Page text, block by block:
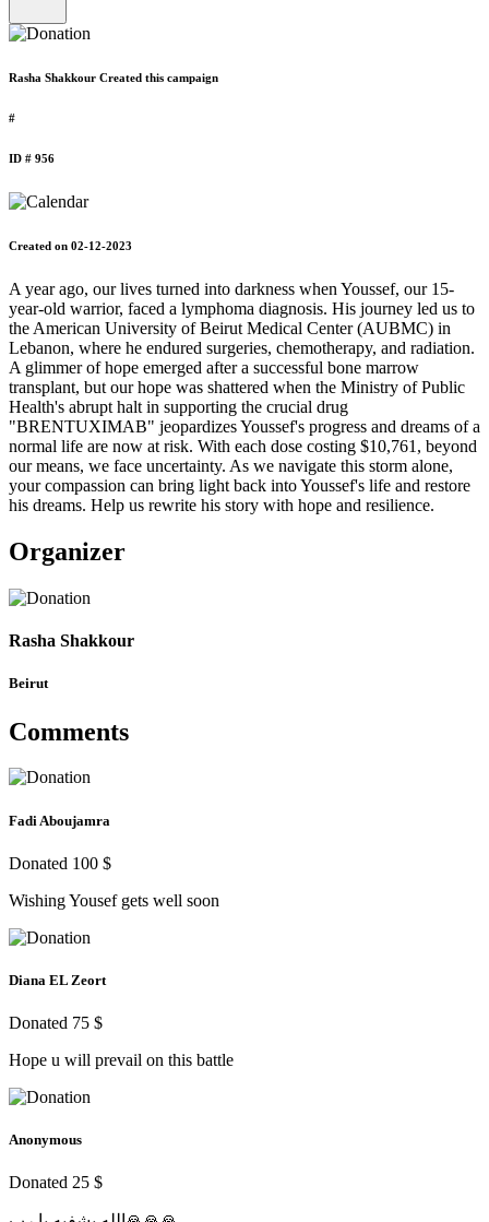
Rasha Shakkour Created this campaign
#
ID # 956
Created on 02-12-2023
A year ago, our lives turned into darkness when Youssef, our 15-
year-old warrior, faced a lymphoma diagnosis. His journey led us to
the American University of Beirut Medical Center (AUBMC) in
Lebanon, where he endured surgeries, chemotherapy, and radiation.
A glimmer of hope emerged after a successful bone marrow
transplant, but our hope was shattered when the Ministry of Public
Health's abrupt halt in supporting the crucial drug
"BRENTUXIMAB" jeopardizes Youssef's progress and dreams of a
normal life are now at risk. With each dose costing $10,761, beyond
our means, we face uncertainty. As we navigate this storm alone,
your compassion can bring light back into Youssef's life and restore
his dreams. Help us rewrite his story with hope and resilience.
Organizer
Rasha Shakkour
Beirut
Comments
Fadi Aboujamra
Donated 100 $
Wishing Yousef gets well soon
Diana EL Zeort
Donated 75 $
Hope u will prevail on this battle
Anonymous
Donated 25 $